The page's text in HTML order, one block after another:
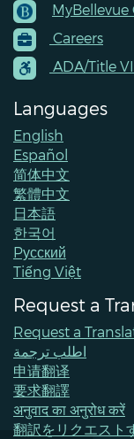
Footer
Menu
Contacts
MyBellevue
Careers
ADA/Title
Languages
English
Español
简体中文
繁體中文
日本語
한국어
Pусский
Tiếng Việt
Request a
Request a
اطلب ترجمة
申请翻译
要求翻譯
अनुवाद का अनुरोध करें
翻訳をリクエスト